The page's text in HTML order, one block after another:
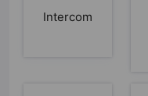
Intercom